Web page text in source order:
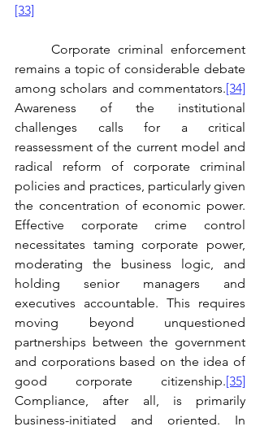
[33]
remains a topic of considerable debate
among scholars and commentators.[34]
Awareness of the institutional
challenges calls for a critical
reassessment of the current model and
radical reform of corporate criminal
policies and practices, particularly given
the concentration of economic power.
Effective corporate crime control
necessitates taming corporate power,
moderating the business logic, and
holding senior managers and
executives accountable. This requires
moving beyond unquestioned
partnerships between the government
and corporations based on the idea of
good corporate citizenship.[35]
Compliance, after all, is primarily
business-initiated and oriented. In